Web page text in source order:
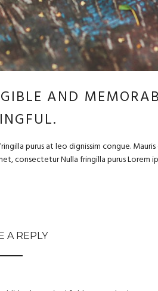
AND
purus at leo dignissim congue.
consectetur Nulla fringilla purus
A REPLY